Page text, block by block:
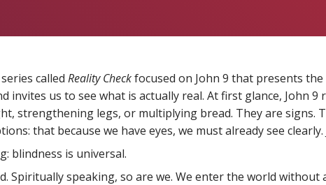
called Reality Checkfocused on John 9 that presents
invites us to see what is actually real. At first glance, John
strengthening legs, or multiplying bread. They are signs.
that because we have eyes, we must already see
blindness is universal.
Spiritually speaking, so are we. We enter the world